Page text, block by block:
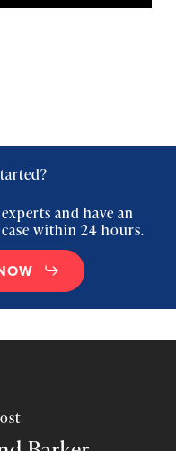
and have an
within 24 hours.